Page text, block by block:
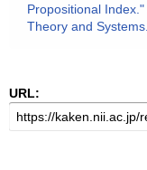
Propositional
Theory and
URL: